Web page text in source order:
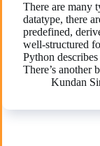
There are many
datatype, there
predefined,
well-structured
Python
There’s another
Kundan